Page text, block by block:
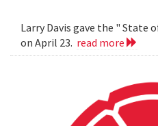
Larry Davis gave the " State
on April 23. read more